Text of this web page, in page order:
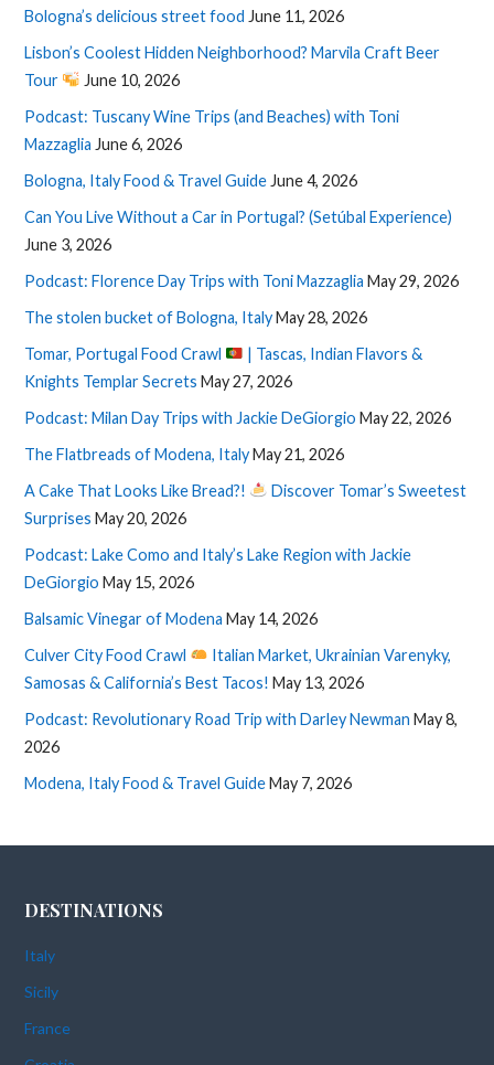
Bologna’s delicious street food June 11, 2026
Lisbon’s Coolest Hidden Neighborhood? Marvila Craft Beer
Tour
June 10, 2026
Podcast: Tuscany Wine Trips (and Beaches) with Toni
Mazzaglia June 6, 2026
Bologna, Italy Food & Travel Guide June 4, 2026
Can You Live Without a Car in Portugal? (Setúbal Experience)
June 3, 2026
Podcast: Florence Day Trips with Toni Mazzaglia May 29, 2026
The stolen bucket of Bologna, ItalyMay 28, 2026
Tomar, Portugal Food Crawl
| Tascas, Indian Flavors &
Knights Templar Secrets May 27, 2026
Podcast: Milan Day Trips with Jackie DeGiorgio May 22, 2026
The Flatbreads of Modena, ItalyMay 21, 2026
A Cake That Looks Like Bread?!
Discover Tomar’s Sweetest
Surprises May 20, 2026
Podcast: Lake Como and Italy’s Lake Region with Jackie
DeGiorgio May 15, 2026
Balsamic Vinegar of Modena May 14, 2026
Culver City Food Crawl
Italian Market, Ukrainian Varenyky,
Samosas & California’s Best Tacos! May 13, 2026
Podcast: Revolutionary Road Trip with Darley Newman May 8,
2026
Modena, Italy Food & Travel GuideMay 7, 2026
DESTINATIONS
Italy
Sicily
France